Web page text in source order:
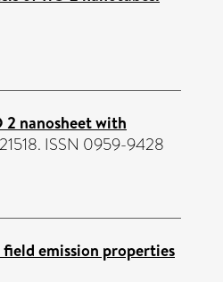
nanosheet with
ISSN 0959-9428
emission properties